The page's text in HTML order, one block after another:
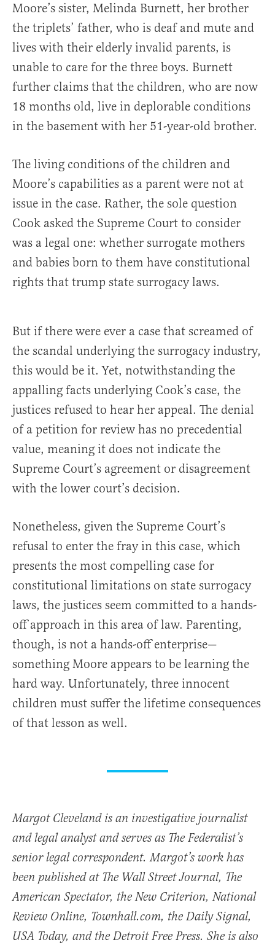
Moore’s sister, Melinda Burnett, her brother
the triplets’ father, who is deaf and mute and
lives with their elderly invalid parents, is
unable to care for the three boys. Burnett
further claims that the children, who are now
18 months old, live in deplorable conditions
in the basement with her 51-year-old brother.
The living conditions of the children and
Moore’s capabilities as a parent were not at
issue in the case. Rather, the sole question
Cook asked the Supreme Court to consider
was a legal one: whether surrogate mothers
and babies born to them have constitutional
rights that trump state surrogacy laws.
But if there were ever a case that screamed of
the scandal underlying the surrogacy industry,
this would be it. Yet, notwithstanding the
appalling facts underlying Cook’s case, the
justices refused to hear her appeal. The denial
of a petition for review has no precedential
value, meaning it does not indicate the
Supreme Court’s agreement or disagreement
with the lower court’s decision.
Nonetheless, given the Supreme Court’s
refusal to enter the fray in this case, which
presents the most compelling case for
constitutional limitations on state surrogacy
laws, the justices seem committed to a hands-
off approach in this area of law. Parenting,
though, is not a hands-off enterprise—
something Moore appears to be learning the
hard way. Unfortunately, three innocent
children must suffer the lifetime consequences
of that lesson as well.
Margot Cleveland is an investigative journalist
and legal analyst and serves as The Federalist’s
senior legal correspondent. Margot’s work has
been published at The Wall Street Journal, The
American Spectator, the New Criterion, National
Review Online, Townhall.com, the Daily Signal,
USA Today, and the Detroit Free Press. She is also